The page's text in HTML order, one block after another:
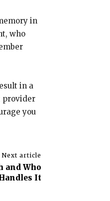
in
who
in a
provider
you
Next article
and Who
It